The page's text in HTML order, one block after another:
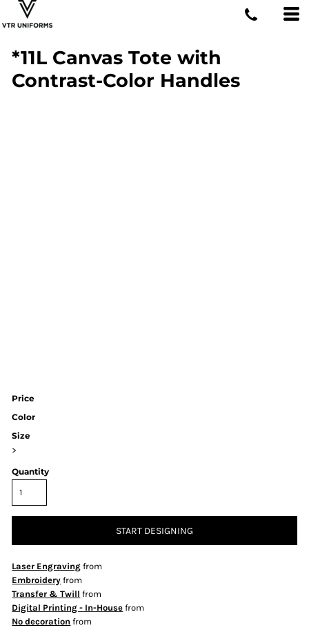
*11L Canvas Tote with
Contrast-Color Handles
Price
Color
Size
>
Quantity
START DESIGNING
Laser Engraving from
Embroidery from
Transfer & Twill from
Digital Printing - In-House from
No decoration from